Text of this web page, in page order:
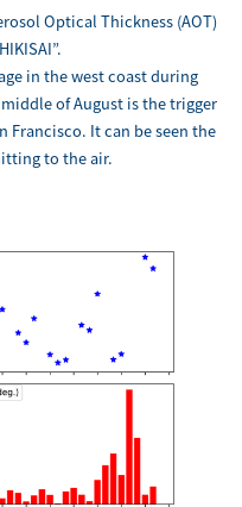
Optical Thickness (AOT)
in the west coast during
of August is the trigger
Francisco. It can be seen the
to the air.